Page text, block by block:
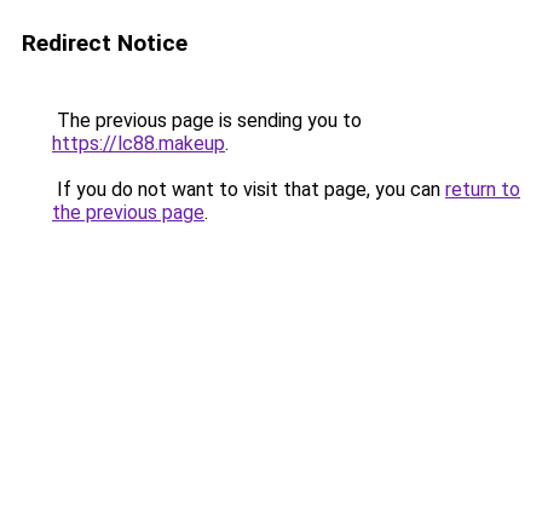
Redirect Notice
The previous page is sending you to
https://lc88.makeup.
If you do not want to visit that page, you can return to
the previous page.